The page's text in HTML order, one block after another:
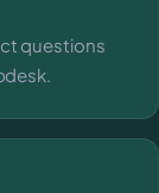
questions